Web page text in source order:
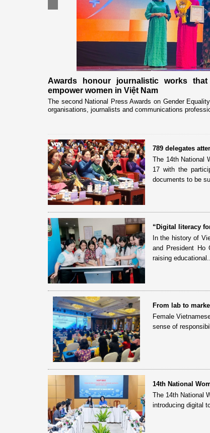
Awards honour journalistic works
empower women in Việt Nam
The second National Press Awards on Gender
organisations, journalists and communications
789 delegates
The 14th National
17 with the
documents to be
“Digital literacy
In the history of
and President Ho
raising educational...
From lab to
Female
sense of
14th National
The 14th National
introducing digital